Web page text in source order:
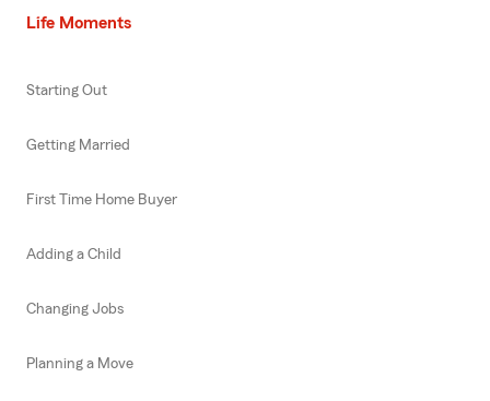
Life Moments
Starting Out
Getting Married
First Time Home Buyer
Adding a Child
Changing Jobs
Planning a Move